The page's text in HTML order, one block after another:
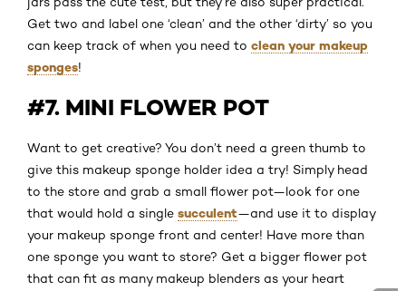
Get two and label one ‘clean’ and the other ‘dirty’ so you
can keep track of when you need to clean your makeup
sponges!
#7. MINI FLOWER POT
Want to get creative? You don’t need a green thumb to
give this makeup sponge holder idea a try! Simply head
to the store and grab a small flower pot—look for one
that would hold a single succulent—and use it to display
your makeup sponge front and center! Have more than
one sponge you want to store? Get a bigger flower pot
that can fit as many makeup blenders as your heart